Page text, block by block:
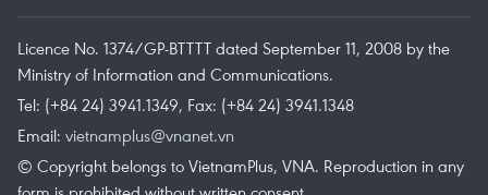
Licence No. 1374/GP-BTTTT dated September 11, 2008 by the
Ministry of Information and Communications.
Tel: (+84 24) 3941.1349, Fax: (+84 24) 3941.1348
Email: vietnamplus@vnanet.vn
© Copyright belongs to VietnamPlus, VNA. Reproduction in any